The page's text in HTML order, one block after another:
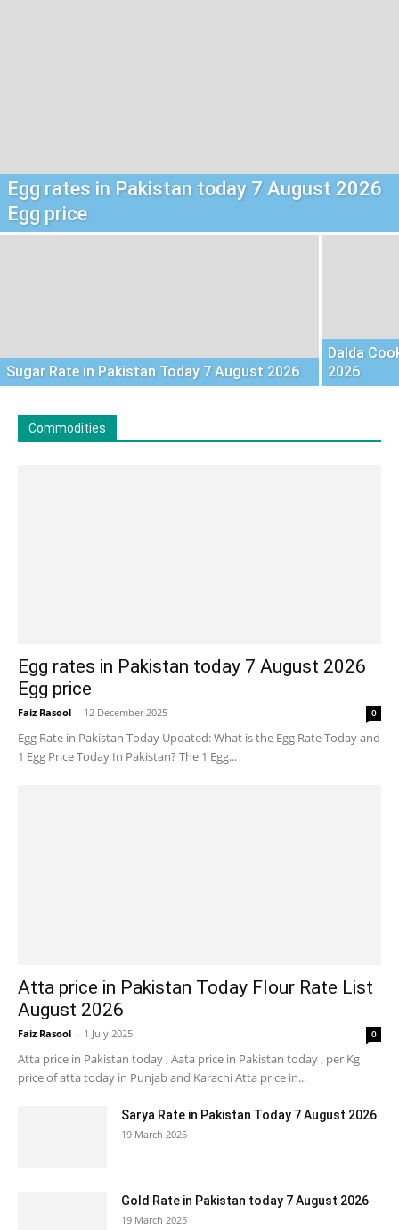
Egg rates in Pakistan today 7 August 2026
Egg price
Sugar Rate in Pakistan Today 7 August 2026
Dalda
2026
Commodities
Egg rates in Pakistan today 7 August 2026
Egg price
Faiz Rasool - 12 December 2025 0
Egg Rate in Pakistan Today Updated: What is the Egg Rate Today and
1 Egg Price Today In Pakistan? The 1 Egg...
Atta price in Pakistan Today Flour Rate List
August 2026
Faiz Rasool - 1 July 2025 0
Atta price in Pakistan today , Aata price in Pakistan today , per Kg
price of atta today in Punjab and Karachi Atta price in...
Sarya Rate in Pakistan Today 7 August 2026
19 March 2025
Gold Rate in Pakistan today 7 August 2026
19 March 2025